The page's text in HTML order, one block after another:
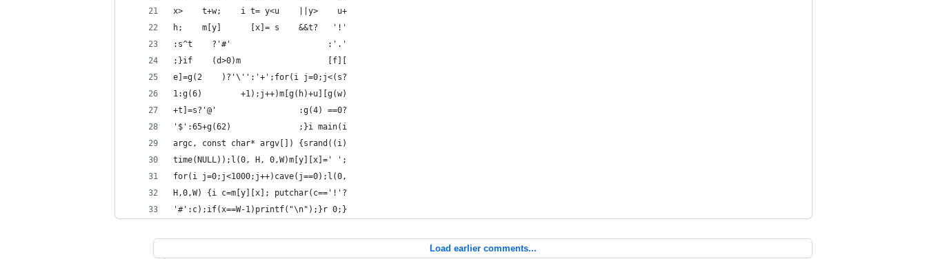
x>    t+w;    i t= y<u    ||y>    u+
h;    m[y]      [x]= s    &&t?   '!'
:s^t    ?'#'                    :'.'
;}if    (d>0)m                  [f][
e]=g(2    )?'\'':'+';for(i j=0;j<(s?
1:g(6)        +1);j++)m[g(h)+u][g(w)
+t]=s?'@'                 :g(4) ==0?
'$':65+g(62)              ;}i main(i
argc, const char* argv[]) {srand((i)
time(NULL));l(0, H, 0,W)m[y][x]=' ';
for(i j=0;j<1000;j++)cave(j==0);l(0,
H,0,W) {i c=m[y][x]; putchar(c=='!'?
'#':c);if(x==W-1)printf("\n");}r 0;}
Load earlier comments...